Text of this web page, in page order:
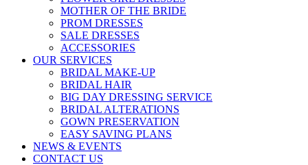
MOTHER OF THE BRIDE
PROM DRESSES
SALE DRESSES
ACCESSORIES
OUR SERVICES
BRIDAL MAKE-UP
BRIDAL HAIR
BIG DAY DRESSING SERVICE
BRIDAL ALTERATIONS
GOWN PRESERVATION
EASY SAVING PLANS
NEWS & EVENTS
CONTACT US